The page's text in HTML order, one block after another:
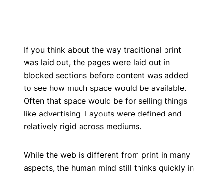
If you think about the way traditional print
was laid out, the pages were laid out in
blocked sections before content was added
to see how much space would be available.
Often that space would be for selling things
like advertising. Layouts were defined and
relatively rigid across mediums.
While the web is different from print in many
aspects, the human mind still thinks quickly in